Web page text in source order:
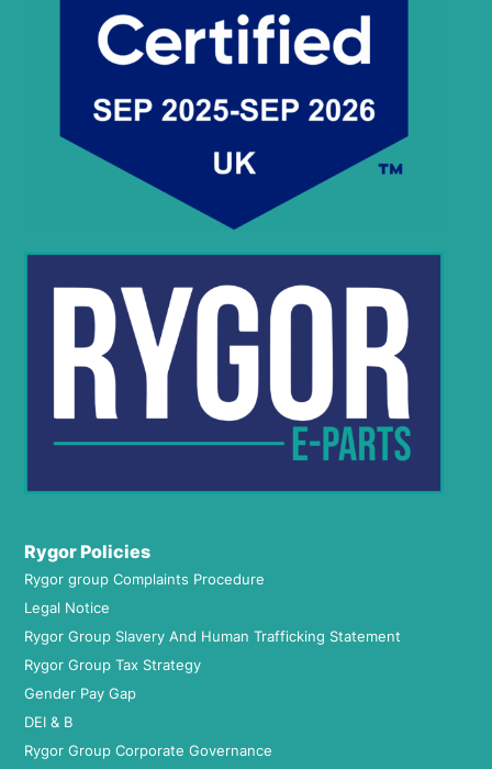
Rygor Policies
Rygor group Complaints Procedure
Legal Notice
Rygor Group Slavery And Human Trafficking Statement
Rygor Group Tax Strategy
Gender Pay Gap
DEI & B
Rygor Group Corporate Governance